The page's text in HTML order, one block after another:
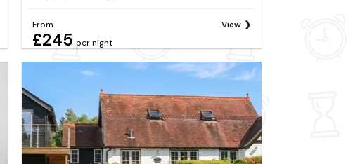
From
£245 per night
View